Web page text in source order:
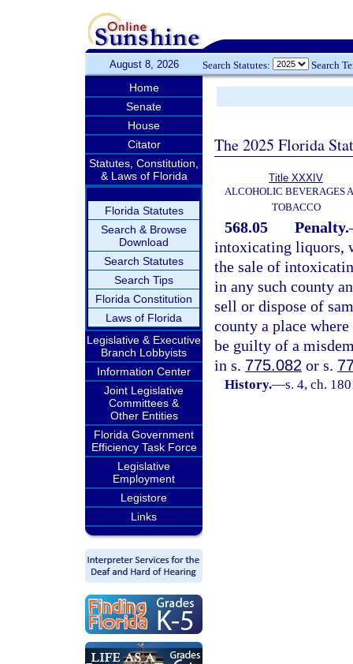
August 8, 2026 Search Statutes: Search
Home
Senate
House
Citator
Statutes, Constitution,
& Laws of Florida
Florida Statutes
Search & Browse
Download
Search Statutes
Search Tips
Florida Constitution
Laws of Florida
Legislative & Executive
Branch Lobbyists
Information Center
Joint Legislative
Committees &
Other Entities
Florida Government
Efficiency Task Force
Legislative
Employment
Legistore
Links
The 2025 Florida
Title XXXIV
ALCOHOLIC BEVERAGES
TOBACCO
568.05 Penalty.
intoxicating liquors,
the sale of
in any such county
sell or dispose of
county a place
be guilty of a
in s. 775.082 or s.
History.—s. 4, ch.